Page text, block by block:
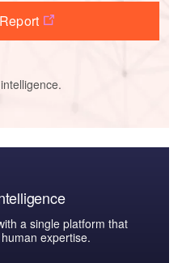
a single platform that
expertise.